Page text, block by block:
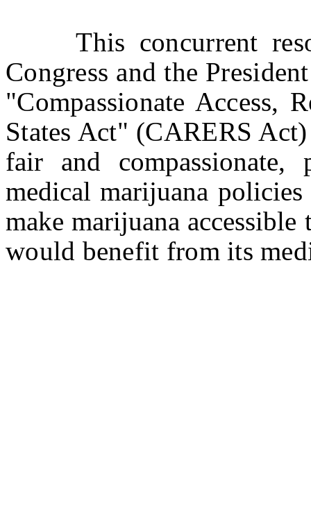
This concurrent
Congress and the
"Compassionate Access,
States Act" (CARERS
fair and compassionate,
medical marijuana
make marijuana
would benefit from its